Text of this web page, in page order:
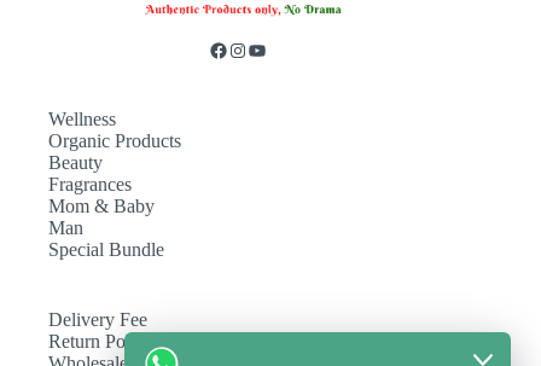
Wellness
Organic Products
Beauty
Fragrances
Mom & Baby
Man
Special Bundle
Delivery Fee
Return Policy